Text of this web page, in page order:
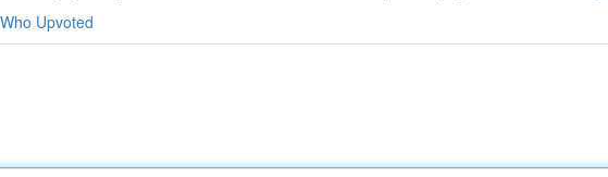
Who Upvoted